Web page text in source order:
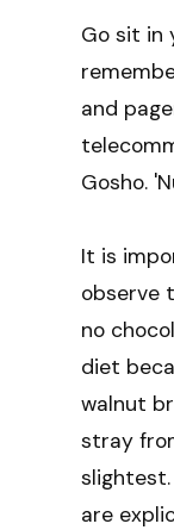
Go sit in
and
Gosho.
It is
observe
no
diet
walnut
stray
are